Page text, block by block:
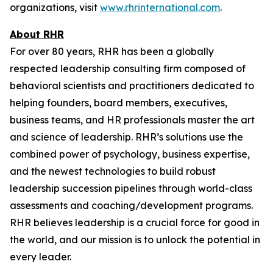
organizations, visit www.rhrinternational.com.
About RHR
For over 80 years, RHR has been a globally
respected leadership consulting firm composed of
behavioral scientists and practitioners dedicated to
helping founders, board members, executives,
business teams, and HR professionals master the art
and science of leadership. RHR’s solutions use the
combined power of psychology, business expertise,
and the newest technologies to build robust
leadership succession pipelines through world-class
assessments and coaching/development programs.
RHR believes leadership is a crucial force for good in
the world, and our mission is to unlock the potential in
every leader.